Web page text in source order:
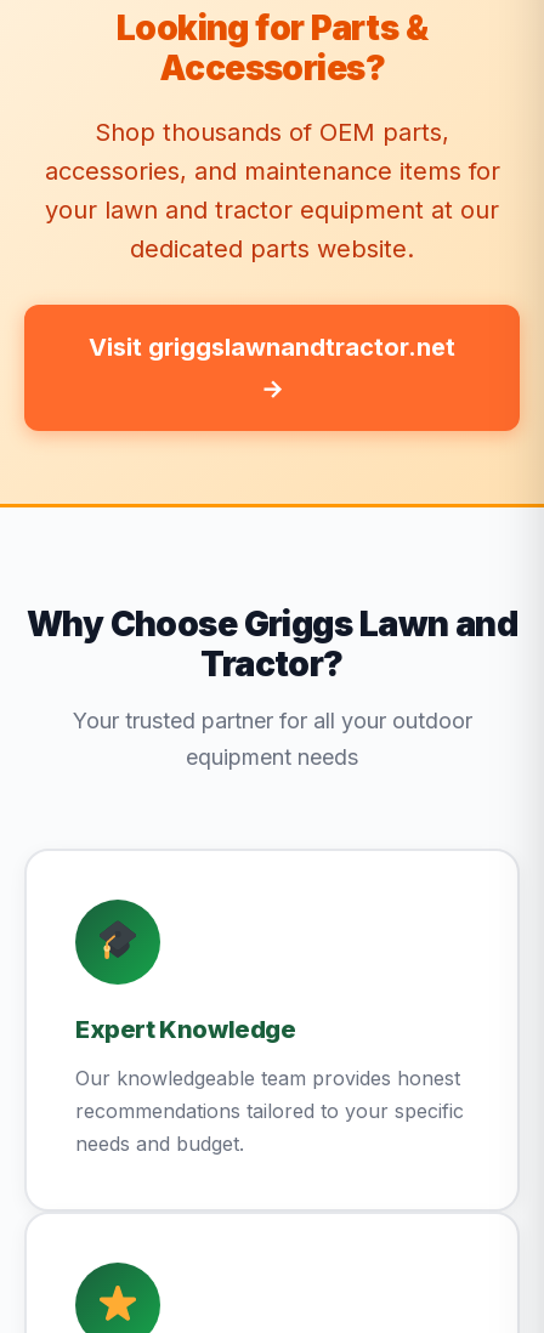
Looking for Parts &
Accessories?
Shop thousands of OEM parts,
accessories, and maintenance items for
your lawn and tractor equipment at our
dedicated parts website.
Visit griggslawnandtractor.net
→
Why Choose Griggs Lawn and
Tractor?
Your trusted partner for all your outdoor
equipment needs
Expert Knowledge
Our knowledgeable team provides honest
recommendations tailored to your specific
needs and budget.